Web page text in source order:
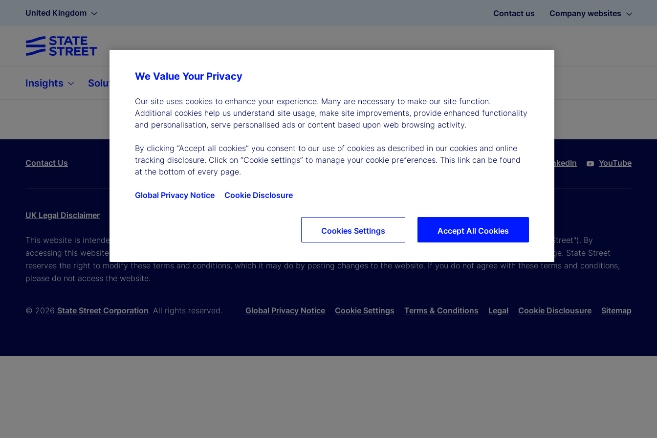
United Kingdom Contact us Company websites
Insights Solutions About
Contact Us Twitter LinkedIn YouTube
UK Legal Disclaimer UK Customer Complaints Gender Pay Gap report
This website is intended for the user's own use in reviewing information available here about State Street Corporation and its affiliates ("State Street"). By
accessing this website, you agree to be bound by the terms and conditions that appear herein. These terms and conditions are subject to change. State Street
reserves the right to modify these terms and conditions, which it may do by posting changes to the website. If you do not agree with these terms and conditions,
please do not access the website.
© 2026 State Street Corporation. All rights reserved. Global Privacy Notice Cookie Settings Terms & Conditions Legal Cookie Disclousure Sitemap
We Value Your Privacy
Our site uses cookies to enhance your experience. Many are necessary to make our site function.
Additional cookies help us understand site usage, make site improvements, provide enhanced functionality
and personalisation, serve personalised ads or content based upon web browsing activity.
By clicking “Accept all cookies” you consent to our use of cookies as described in our cookies and online
tracking disclosure. Click on “Cookie settings” to manage your cookie preferences. This link can be found
at the bottom of every page.
Global Privacy Notice Cookie Disclosure
Accept All Cookies
Cookies Settings